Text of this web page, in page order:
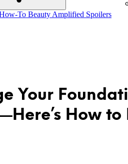
LOG IN
To Beauty Amplified Spoilers
Your
How to